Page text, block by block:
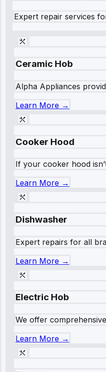
Expert repair services
Ceramic Hob
Alpha Appliances
Learn More →
Cooker Hood
If your cooker hood
Learn More →
Dishwasher
Expert repairs for all
Learn More →
Electric Hob
We offer
Learn More →